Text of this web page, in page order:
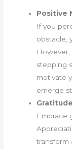
Positive
If you
obstacle,
stepping
motivate
emerge
Embrace
transform